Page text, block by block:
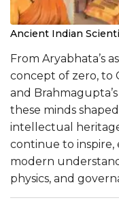
Ancient Indian
From Aryabhata’s
concept of zero, to
and
these minds
intellectual
continue to
modern
physics, and